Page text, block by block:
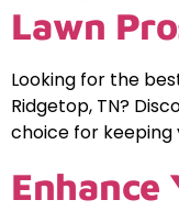
Lawn
Looking for the
Ridgetop, TN?
choice for keeping
Enhance